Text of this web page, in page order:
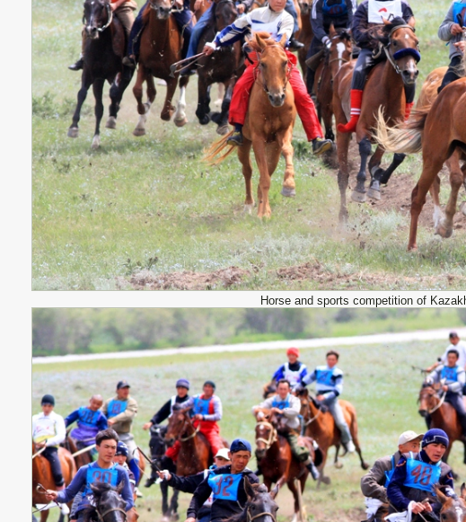
Horse and sports competition of